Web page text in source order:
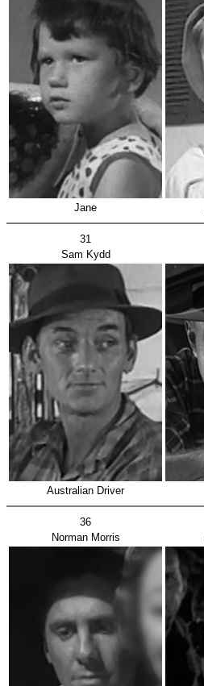
Jane
31
Sam Kydd
Australian Driver
36
Norman Morris